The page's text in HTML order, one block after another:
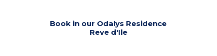
Book in our Odalys Residence
Reve d'Ile